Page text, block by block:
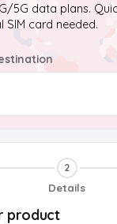
5G data plans.
SIM card needed.
2
Details
product